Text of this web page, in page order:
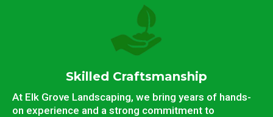
Skilled Craftsmanship
At Elk Grove Landscaping, we bring years of hands-
on experience and a strong commitment to